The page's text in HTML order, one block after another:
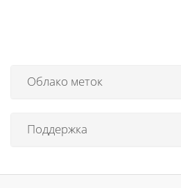
Облако меток
Поддержка